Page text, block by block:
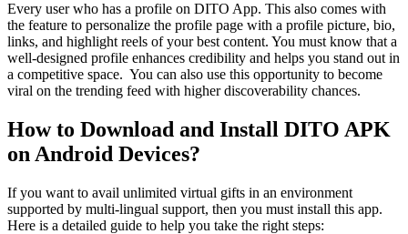
Every user who has a profile on DITO App. This also comes with
the feature to personalize the profile page with a profile picture, bio,
links, and highlight reels of your best content. You must know that a
well-designed profile enhances credibility and helps you stand out in
a competitive space. You can also use this opportunity to become
viral on the trending feed with higher discoverability chances.
How to Download and Install DITO APK
on Android Devices?
If you want to avail unlimited virtual gifts in an environment
supported by multi-lingual support, then you must install this app.
Here is a detailed guide to help you take the right steps: